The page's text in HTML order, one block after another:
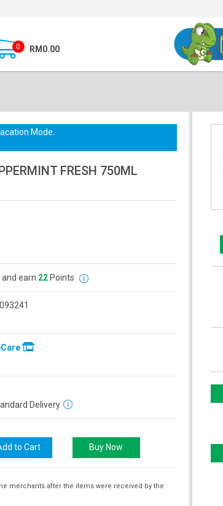
0 RM0.00
Mode.
FRESH 750ML
earn 22Points
Delivery
merchants after the items were received by the